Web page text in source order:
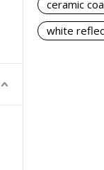
ceramic
white